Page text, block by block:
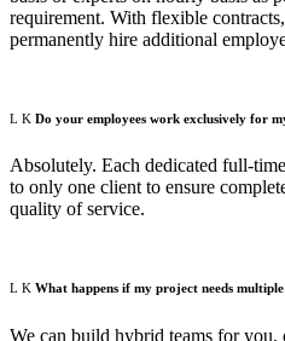
requirement. With flexible
permanently hire additional
Do your employees work exclusively for
Absolutely. Each dedicated full-
to only one client to ensure
quality of service.
What happens if my project needs multiple
We can build hybrid teams for you,